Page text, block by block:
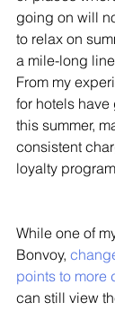
going on will
to relax on
a mile-long
From my
for hotels
this summer,
consistent
loyalty
While one of
Bonvoy,
points to more
can still view